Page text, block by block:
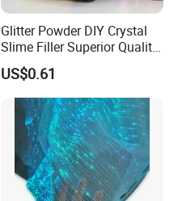
Glitter Powder DIY Crystal
Slime Filler Superior Quality
for Crafts
US$0.61